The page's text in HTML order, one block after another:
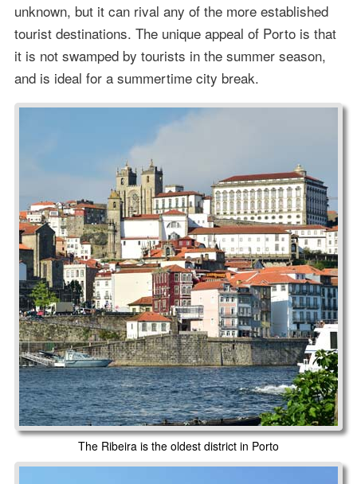
unknown, but it can rival any of the more established
tourist destinations. The unique appeal of Porto is that
it is not swamped by tourists in the summer season,
and is ideal for a summertime city break.
The Ribeira is the oldest district in Porto